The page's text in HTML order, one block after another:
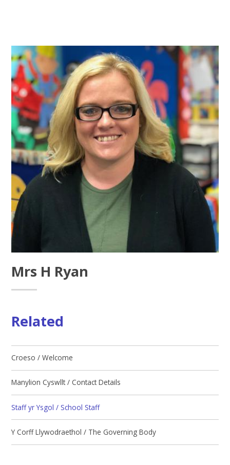
Mrs H Ryan
Related
Croeso / Welcome
Manylion Cyswllt / Contact Details
Staff yr Ysgol / School Staff
Y Corff Llywodraethol / The Governing Body